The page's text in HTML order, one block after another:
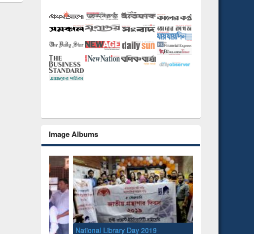
Image Albums
National Library Day 2019